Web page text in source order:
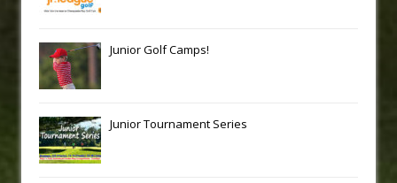
Junior Golf Camps!
Junior Tournament Series